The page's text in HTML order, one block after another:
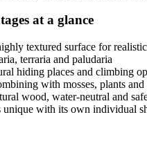
at a glance
textured surface for
terraria and paludaria
hiding places and climbing
with mosses, plants and
wood, water-neutral and
unique with its own individual